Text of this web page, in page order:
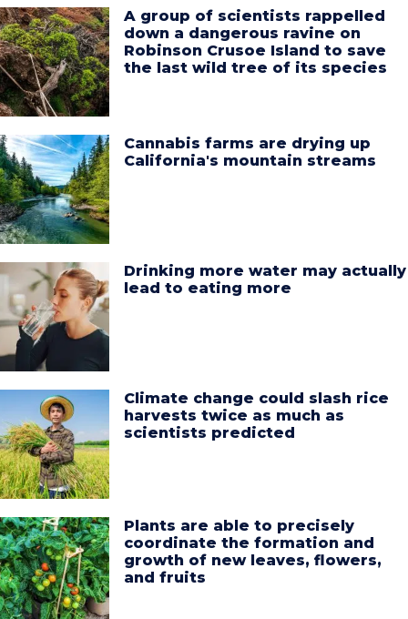
A group of scientists rappelled
down a dangerous ravine on
Robinson Crusoe Island to save
the last wild tree of its species
Cannabis farms are drying up
California's mountain streams
Drinking more water may actually
lead to eating more
Climate change could slash rice
harvests twice as much as
scientists predicted
Plants are able to precisely
coordinate the formation and
growth of new leaves, flowers,
and fruits